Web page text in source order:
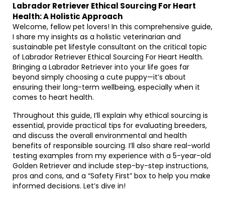
Labrador Retriever Ethical Sourcing For Heart
Health: A Holistic Approach
Welcome, fellow pet lovers! In this comprehensive guide,
I share my insights as a holistic veterinarian and
sustainable pet lifestyle consultant on the critical topic
of Labrador Retriever Ethical Sourcing For Heart Health.
Bringing a Labrador Retriever into your life goes far
beyond simply choosing a cute puppy—it’s about
ensuring their long-term wellbeing, especially when it
comes to heart health.
Throughout this guide, I’ll explain why ethical sourcing is
essential, provide practical tips for evaluating breeders,
and discuss the overall environmental and health
benefits of responsible sourcing. I’ll also share real-world
testing examples from my experience with a 5-year-old
Golden Retriever and include step-by-step instructions,
pros and cons, and a “Safety First” box to help you make
informed decisions. Let’s dive in!